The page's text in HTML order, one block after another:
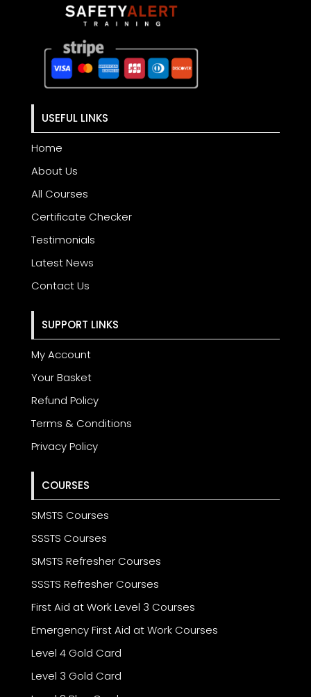
USEFUL LINKS
Home
About Us
All Courses
Certificate Checker
Testimonials
Latest News
Contact Us
SUPPORT LINKS
My Account
Your Basket
Refund Policy
Terms & Conditions
Privacy Policy
COURSES
SMSTS Courses
SSSTS Courses
SMSTS Refresher Courses
SSSTS Refresher Courses
First Aid at Work Level 3 Courses
Emergency First Aid at Work Courses
Level 4 Gold Card
Level 3 Gold Card